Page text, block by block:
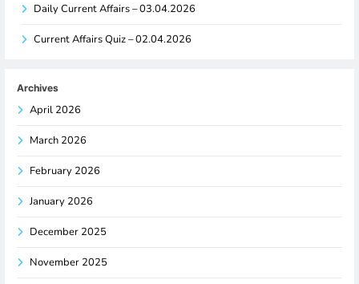
Daily Current Affairs – 03.04.2026
Current Affairs Quiz – 02.04.2026
Archives
April 2026
March 2026
February 2026
January 2026
December 2025
November 2025